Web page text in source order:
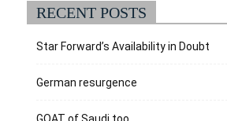
RECENT POSTS
Star Forward’s Availability in Doubt
German resurgence